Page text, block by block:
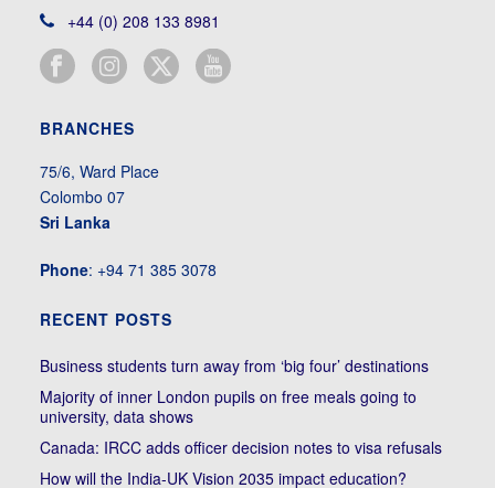
+44 (0) 208 133 8981
BRANCHES
75/6, Ward Place
Colombo 07
Sri Lanka
Phone: +94 71 385 3078
RECENT POSTS
Business students turn away from ‘big four’ destinations
Majority of inner London pupils on free meals going to
university, data shows
Canada: IRCC adds officer decision notes to visa refusals
How will the India-UK Vision 2035 impact education?